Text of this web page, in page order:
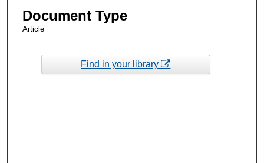
Document Type
Article
Find in your library